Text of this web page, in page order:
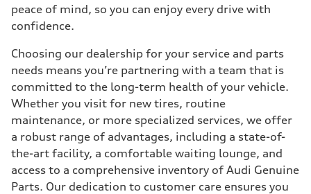
peace of mind, so you can enjoy every drive with
confidence.
Choosing our dealership for your service and parts
needs means you’re partnering with a team that is
committed to the long-term health of your vehicle.
Whether you visit for new tires, routine
maintenance, or more specialized services, we offer
a robust range of advantages, including a state-of-
the-art facility, a comfortable waiting lounge, and
access to a comprehensive inventory of Audi Genuine
Parts. Our dedication to customer care ensures you